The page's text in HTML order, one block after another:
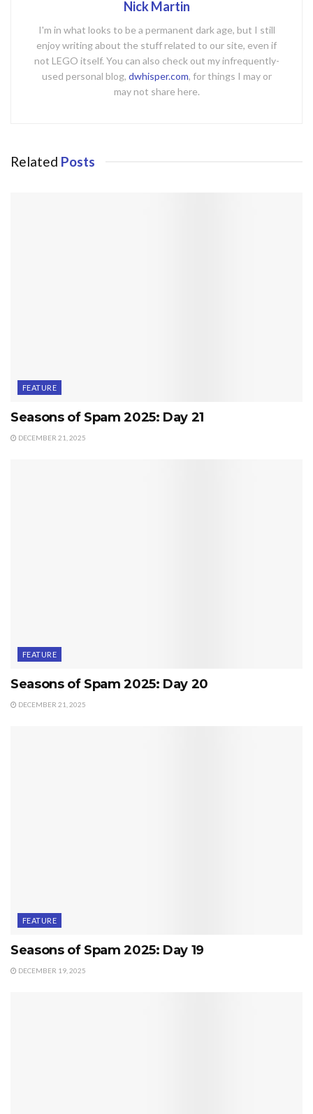
Nick Martin
I'm in what looks to be a permanent dark age, but I still
enjoy writing about the stuff related to our site, even if
not LEGO itself. You can also check out my infrequently-
used personal blog, dwhisper.com, for things I may or
may not share here.
Related Posts
FEATURE
Seasons of Spam 2025: Day 21
DECEMBER 21, 2025
FEATURE
Seasons of Spam 2025: Day 20
DECEMBER 21, 2025
FEATURE
Seasons of Spam 2025: Day 19
DECEMBER 19, 2025